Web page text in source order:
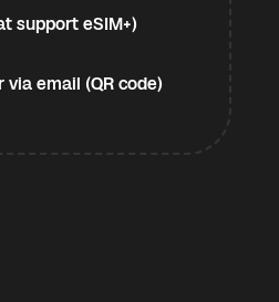
support eSIM+)
email (QR code)